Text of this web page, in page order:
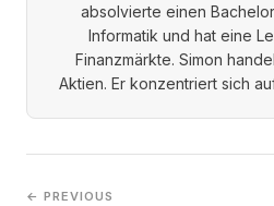
absolvierte einen
Informatik und hat eine
Finanzmärkte. Simon
Aktien. Er konzentriert sich
← PREVIOUS